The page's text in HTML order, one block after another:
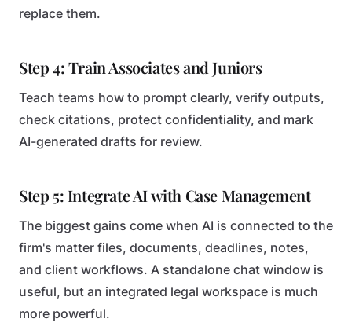
replace them.
Step 4: Train Associates and Juniors
Teach teams how to prompt clearly, verify outputs,
check citations, protect confidentiality, and mark
AI-generated drafts for review.
Step 5: Integrate AI with Case Management
The biggest gains come when AI is connected to the
firm's matter files, documents, deadlines, notes,
and client workflows. A standalone chat window is
useful, but an integrated legal workspace is much
more powerful.